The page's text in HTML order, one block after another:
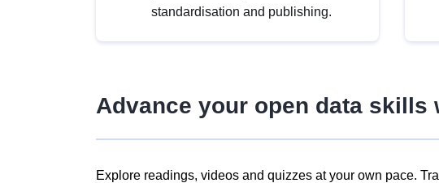
standardisation and publishing.
Advance your open data skills
Explore readings, videos and quizzes at your own pace.